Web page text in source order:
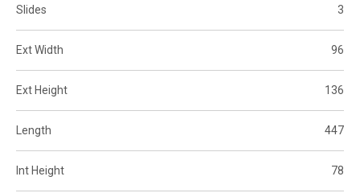
Slides 3
Ext Width 96
Ext Height 136
Length 447
Int Height 78